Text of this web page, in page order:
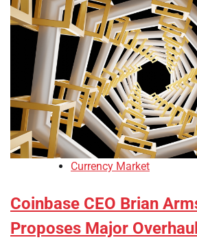
Currency Market
Coinbase CEO Brian
Proposes Major